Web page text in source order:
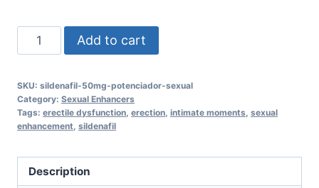
Sildenafil
50mg
Enhancer
-
10
quantity
Add to cart
SKU: sildenafil-50mg-potenciador-sexual
Category: Sexual Enhancers
Tags: erectile dysfunction erection intimate moments sexual
enhancement sildenafil
Description